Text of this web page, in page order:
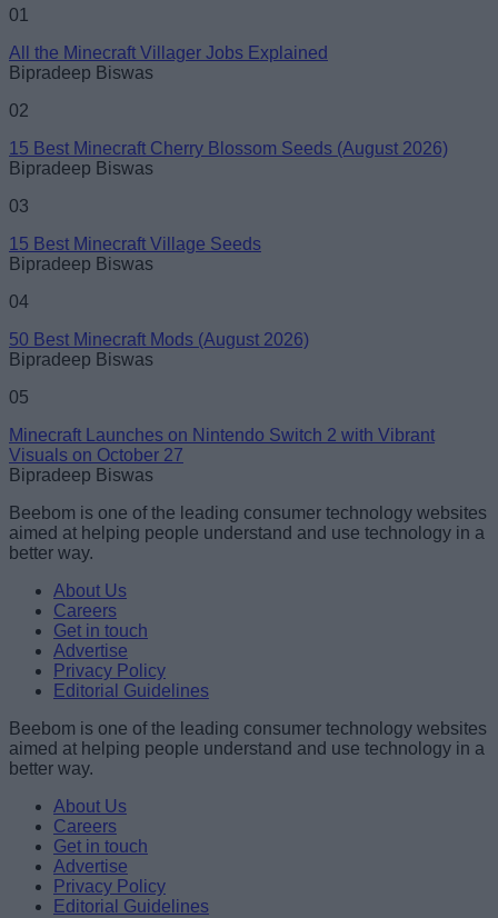
Email ID
01
All the Minecraft Villager Jobs Explained
Bipradeep Biswas
02
15 Best Minecraft Cherry Blossom Seeds (August 2026)
Bipradeep Biswas
03
15 Best Minecraft Village Seeds
Bipradeep Biswas
04
50 Best Minecraft Mods (August 2026)
Bipradeep Biswas
05
Minecraft Launches on Nintendo Switch 2 with Vibrant
Visuals on October 27
Bipradeep Biswas
Beebom is one of the leading consumer technology websites
aimed at helping people understand and use technology in a
better way.
About Us
Careers
Get in touch
Advertise
Privacy Policy
Editorial Guidelines
Beebom is one of the leading consumer technology websites
aimed at helping people understand and use technology in a
better way.
About Us
Careers
Get in touch
Advertise
Privacy Policy
Editorial Guidelines